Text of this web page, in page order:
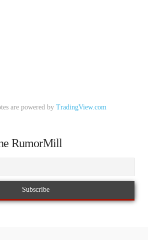
are powered by TradingView.com
RumorMill